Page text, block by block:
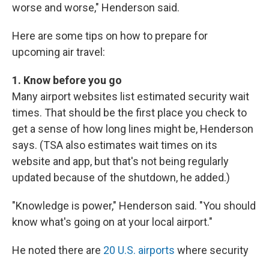
worse and worse," Henderson said.
Here are some tips on how to prepare for
upcoming air travel:
1. Know before you go
Many airport websites list estimated security wait
times. That should be the first place you check to
get a sense of how long lines might be, Henderson
says. (TSA also estimates wait times on its
website and app, but that's not being regularly
updated because of the shutdown, he added.)
"Knowledge is power," Henderson said. "You should
know what's going on at your local airport."
He noted there are 20 U.S. airports where security